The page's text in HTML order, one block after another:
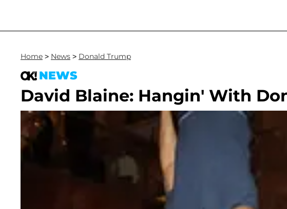
Home > News > Donald Trump
NEWS
David Blaine: Hangin' With